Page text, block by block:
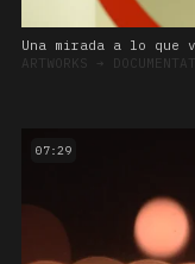
Una mirada a lo que
ARTWORKS ➔
07:29